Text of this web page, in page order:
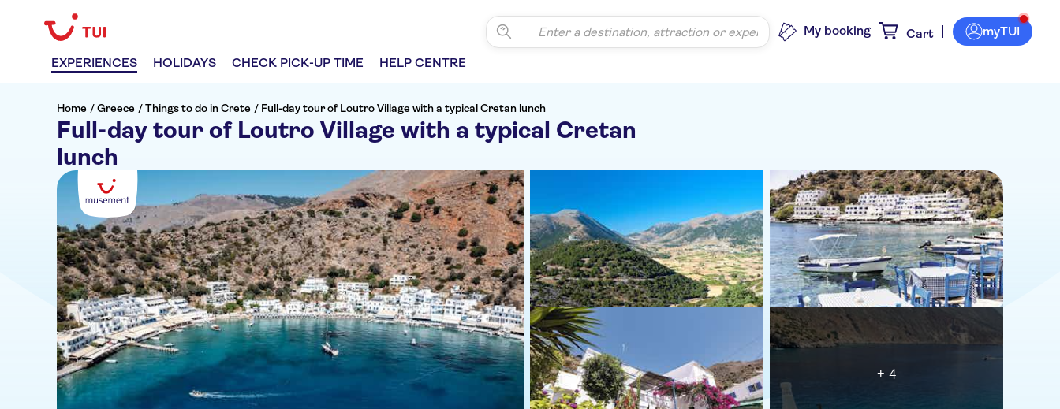
EXPERIENCES HOLIDAYS CHECK PICK-UP TIME HELP CENTRE
My booking Cart myTUI
Home /Greece /Things to do in Crete / Full-day tour of Loutro Village with a typical Cretan lunch
Full-day tour of Loutro Village with a typical Cretan
lunch
+ 4